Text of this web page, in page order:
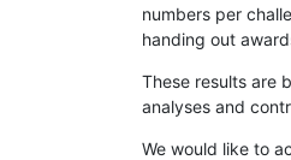
numbers per
handing out
These results are
analyses and
We would like to